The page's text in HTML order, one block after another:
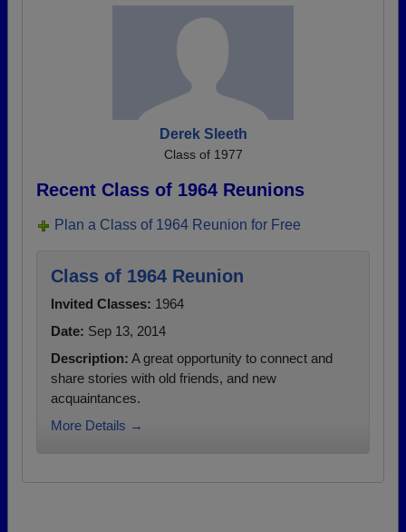
Derek Sleeth
Class of 1977
Recent Class of 1964 Reunions
Plan a Class of 1964 Reunion for Free
Class of 1964 Reunion
Invited Classes: 1964
Date: Sep 13, 2014
Description: A great opportunity to connect and
share stories with old friends, and new
acquaintances.
More Details →